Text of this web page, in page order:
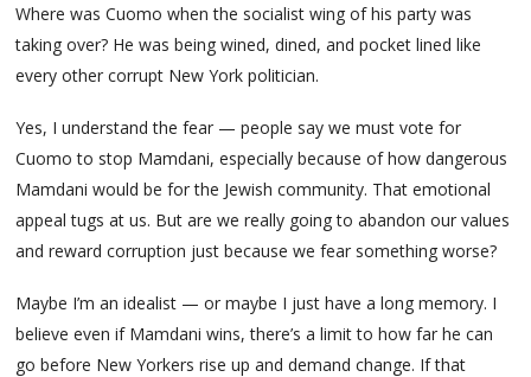
Where was Cuomo when the socialist wing of his party was
taking over? He was being wined, dined, and pocket lined like
every other corrupt New York politician.
Yes, I understand the fear — people say we must vote for
Cuomo to stop Mamdani, especially because of how dangerous
Mamdani would be for the Jewish community. That emotional
appeal tugs at us. But are we really going to abandon our values
and reward corruption just because we fear something worse?
Maybe I’m an idealist — or maybe I just have a long memory. I
believe even if Mamdani wins, there’s a limit to how far he can
go before New Yorkers rise up and demand change. If that